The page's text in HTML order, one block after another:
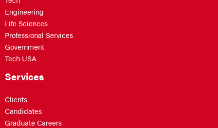
Engineering
Life Sciences
Professional Services
Government
Tech USA
Services
Clients
Candidates
Graduate Careers